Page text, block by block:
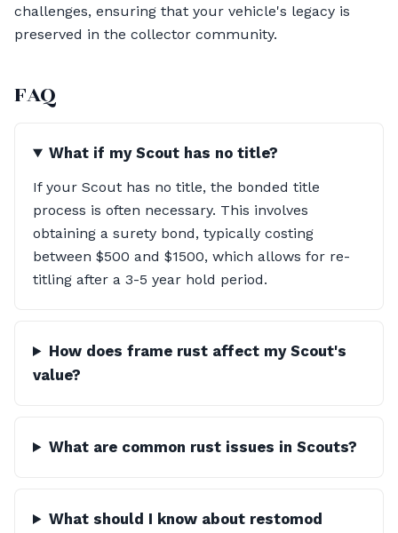
challenges, ensuring that your vehicle's legacy is
preserved in the collector community.
FAQ
What if my Scout has no title?
If your Scout has no title, the bonded title
process is often necessary. This involves
obtaining a surety bond, typically costing
between $500 and $1500, which allows for re-
titling after a 3-5 year hold period.
How does frame rust affect my Scout's
value?
What are common rust issues in Scouts?
What should I know about restomod